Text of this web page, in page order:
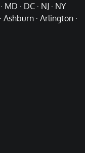
· DC · NJ · NY
· Arlington ·